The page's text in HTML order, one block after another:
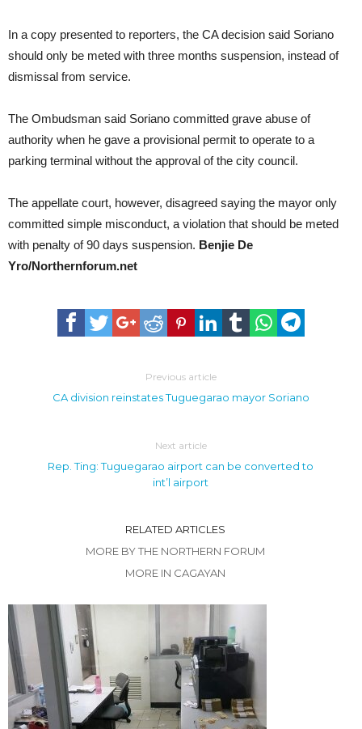
In a copy presented to reporters, the CA decision said Soriano
should only be meted with three months suspension, instead of
dismissal from service.
The Ombudsman said Soriano committed grave abuse of
authority when he gave a provisional permit to operate to a
parking terminal without the approval of the city council.
The appellate court, however, disagreed saying the mayor only
committed simple misconduct, a violation that should be meted
with penalty of 90 days suspension. Benjie De
Yro/Northernforum.net
Previous article
CA division reinstates Tuguegarao mayor Soriano
Next article
Rep. Ting: Tuguegarao airport can be converted to
int’l airport
RELATED ARTICLES
MORE BY THE NORTHERN FORUM
MORE IN CAGAYAN